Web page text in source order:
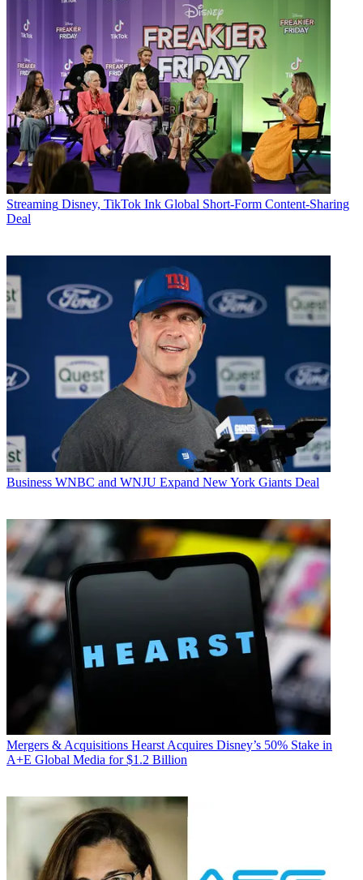
Streaming Disney, TikTok Ink Global Short-Form Content-Sharing
Deal
Business WNBC and WNJU Expand New York Giants Deal
Mergers & Acquisitions Hearst Acquires Disney’s 50% Stake in
A+E Global Media for $1.2 Billion